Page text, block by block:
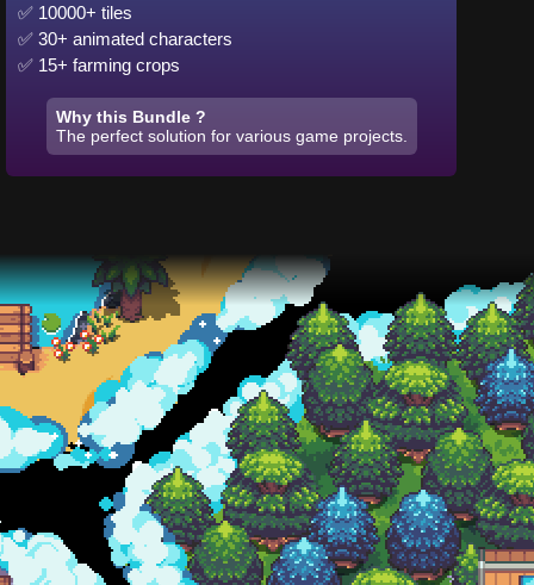
✅ 10000+ tiles
✅ 30+ animated characters
✅ 15+ farming crops
Why this Bundle ?
The perfect solution for various game projects.